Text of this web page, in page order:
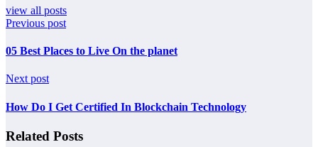
view all posts
Previous post
05 Best Places to Live On the planet
Next post
How Do I Get Certified In Blockchain Technology
Related Posts